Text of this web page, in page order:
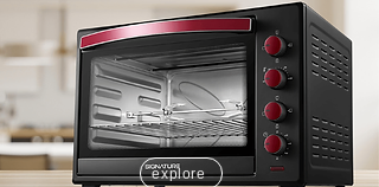
explore